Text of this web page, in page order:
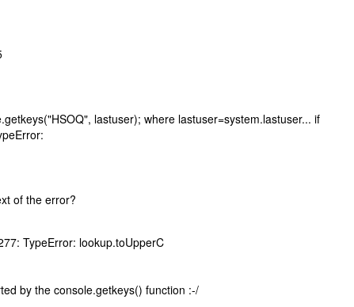
lastuser); where lastuser=system.lastuser... if
of the error?
TypeError: lookup.toUpperC
by the console.getkeys() function :-/